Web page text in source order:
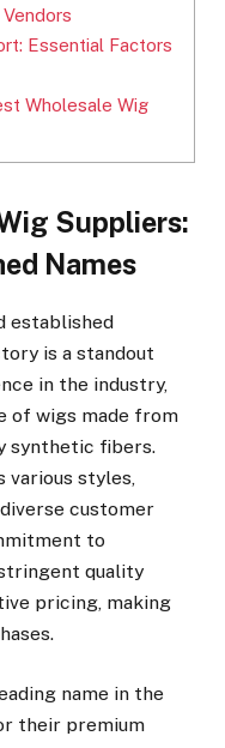
Essential Factors
Wholesale Wig
Suppliers:
Names
established
is a standout
in the industry,
of wigs made from
synthetic fibers.
styles,
customer
to
quality
pricing, making
name in the
their premium